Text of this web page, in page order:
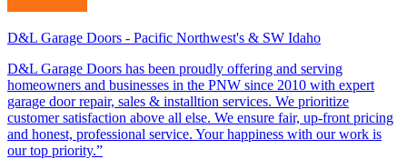
D&L Garage Doors - Pacific Northwest's & SW Idaho
D&L Garage Doors has been proudly offering and serving
homeowners and businesses in the PNW since 2010 with expert
garage door repair, sales & installtion services. We prioritize
customer satisfaction above all else. We ensure fair, up-front pricing
and honest, professional service. Your happiness with our work is
our top priority.”